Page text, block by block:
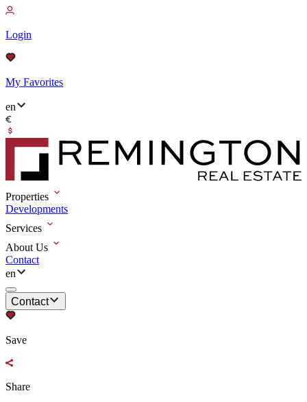
Login
My Favorites
en
Properties
Developments
Services
About Us
Contact
en
Contact
Save
Share